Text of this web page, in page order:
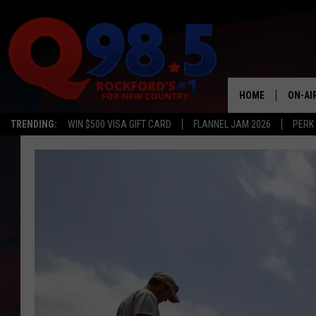
TRENDING: WIN $500 VISA GIFT CARD FLANNEL JAM 2026
HOME ON-